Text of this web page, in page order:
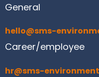
General
hello@sms-
Career/employee
hr@sms-